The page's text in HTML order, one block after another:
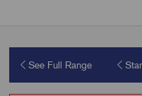
See Full Range